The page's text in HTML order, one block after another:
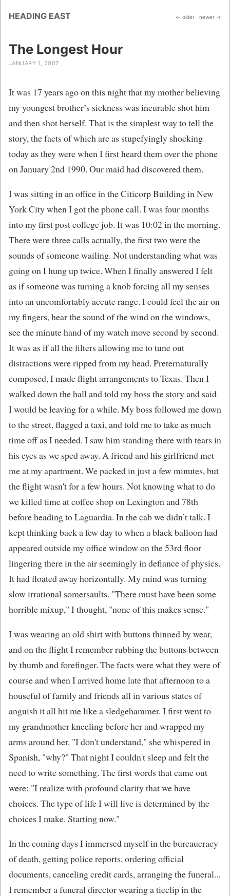
HEADING EAST ← older newer →
The Longest Hour
JANUARY 1, 2007
It was 17 years ago on this night that my mother believing
my youngest brother’s sickness was incurable shot him
and then shot herself. That is the simplest way to tell the
story, the facts of which are as stupefyingly shocking
today as they were when I first heard them over the phone
on January 2nd 1990. Our maid had discovered them.
I was sitting in an office in the Citicorp Building in New
York City when I got the phone call. I was four months
into my first post college job. It was 10:02 in the morning.
There were three calls actually, the first two were the
sounds of someone wailing. Not understanding what was
going on I hung up twice. When I finally answered I felt
as if someone was turning a knob forcing all my senses
into an uncomfortably accute range. I could feel the air on
my fingers, hear the sound of the wind on the windows,
see the minute hand of my watch move second by second.
It was as if all the filters allowing me to tune out
distractions were ripped from my head. Preternaturally
composed, I made flight arrangements to Texas. Then I
walked down the hall and told my boss the story and said
I would be leaving for a while. My boss followed me down
to the street, flagged a taxi, and told me to take as much
time off as I needed. I saw him standing there with tears in
his eyes as we sped away. A friend and his girlfriend met
me at my apartment. We packed in just a few minutes, but
the flight wasn't for a few hours. Not knowing what to do
we killed time at coffee shop on Lexington and 78th
before heading to Laguardia. In the cab we didn’t talk. I
kept thinking back a few day to when a black balloon had
appeared outside my office window on the 53rd floor
lingering there in the air seemingly in defiance of physics.
It had floated away horizontally. My mind was turning
slow irrational somersaults. "There must have been some
horrible mixup," I thought, "none of this makes sense."
I was wearing an old shirt with buttons thinned by wear,
and on the flight I remember rubbing the buttons between
by thumb and forefinger. The facts were what they were of
course and when I arrived home late that afternoon to a
houseful of family and friends all in various states of
anguish it all hit me like a sledgehammer. I first went to
my grandmother kneeling before her and wrapped my
arms around her. "I don't understand," she whispered in
Spanish, "why?" That night I couldn't sleep and felt the
need to write something. The first words that came out
were: "I realize with profound clarity that we have
choices. The type of life I will live is determined by the
choices I make. Starting now."
In the coming days I immersed myself in the bureaucracy
of death, getting police reports, ordering official
documents, canceling credit cards, arranging the funeral...
I remember a funeral director wearing a tieclip in the